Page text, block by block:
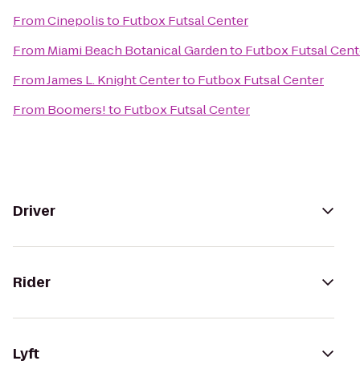
FromCinepolisto Futbox Futsal Center
From Miami Beach Botanical Gardento Futbox Futsal
FromJames L. Knight Centerto Futbox Futsal Center
From Boomers!to Futbox Futsal Center
Driver
Rider
Lyft